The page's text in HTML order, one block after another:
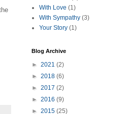
With Love (1)
With Sympathy (3)
Your Story (1)
Blog Archive
► 2021 (2)
► 2018 (6)
► 2017 (2)
► 2016 (9)
► 2015 (25)